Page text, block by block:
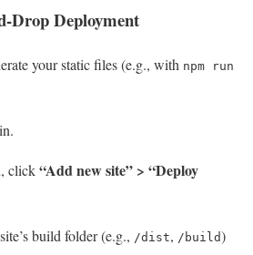
Drop Deployment
your static files (e.g., with npm run
, click“Add new site” > “Deploy
build folder (e.g., /dist, /build)